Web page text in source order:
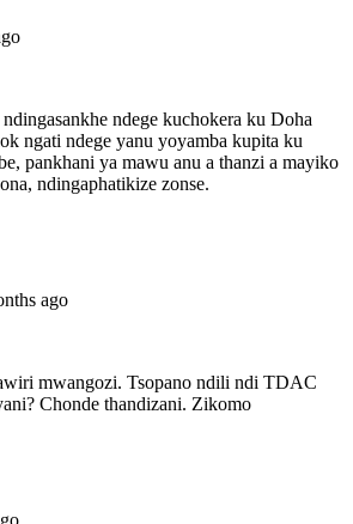
ndege kuchokera ku Doha
ngati ndege yanu yoyamba kupita ku
pankhani ya mawu anu a thanzi a mayiko
ndingaphatikize zonse.
ago
mwangozi. Tsopano ndili ndi TDAC
Chonde thandizani. Zikomo